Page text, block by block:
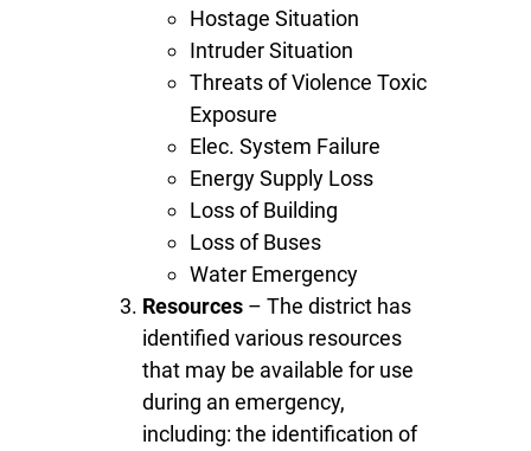
Hostage Situation
Intruder Situation
Threats of Violence Toxic
Exposure
Elec. System Failure
Energy Supply Loss
Loss of Building
Loss of Buses
Water Emergency
Resources – The district has
identified various resources
that may be available for use
during an emergency,
including: the identification of